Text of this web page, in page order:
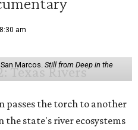
am
Marcos. Still from Deep in the
passes the torch to another
the state's river ecosystems